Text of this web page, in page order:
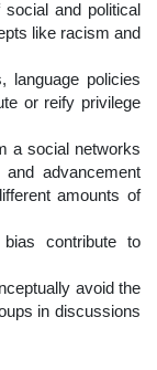
and political
like racism and
language policies
or reify privilege
a social networks
advancement
amounts of
contribute to
avoid the
in discussions